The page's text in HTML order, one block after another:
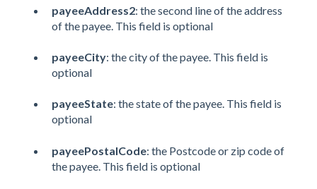
payeeAddress2: the second line of the address
of the payee. This field is optional
payeeCity: the city of the payee. This field is
optional
payeeState: the state of the payee. This field is
optional
payeePostalCode: the Postcode or zip code of
the payee. This field is optional